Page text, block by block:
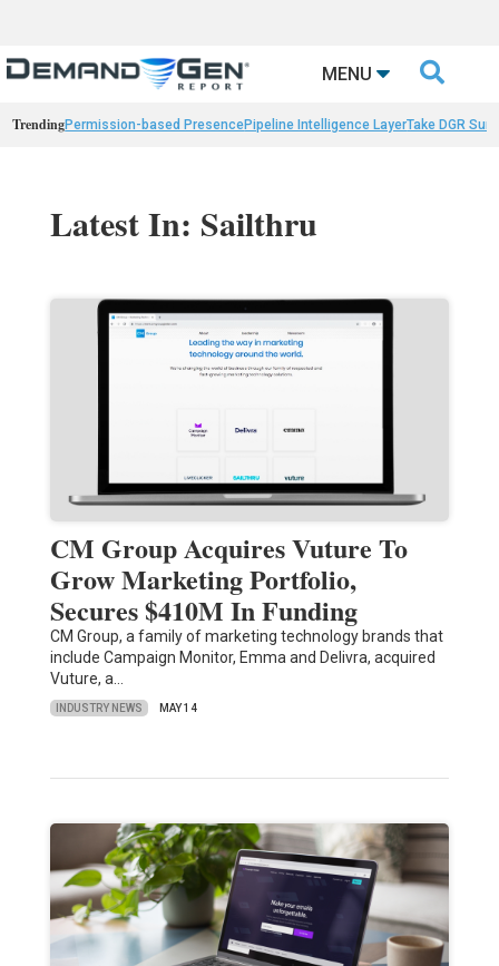
MENU 
TrendingPermission-based PresencePipeline Intelligence LayerTake DGR
Latest In: Sailthru
CM Group Acquires Vuture To
Grow Marketing Portfolio,
Secures $410M In Funding
CM Group, a family of marketing technology brands that
include Campaign Monitor, Emma and Delivra, acquired
Vuture, a…
INDUSTRY NEWS MAY 14